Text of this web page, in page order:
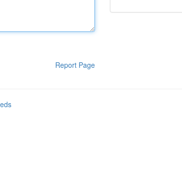
Report Page